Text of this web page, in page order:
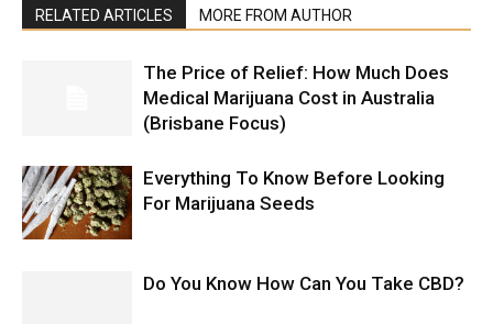
RELATED ARTICLES MORE FROM AUTHOR
The Price of Relief: How Much Does
Medical Marijuana Cost in Australia
(Brisbane Focus)
Everything To Know Before Looking
For Marijuana Seeds
Do You Know How Can You Take CBD?